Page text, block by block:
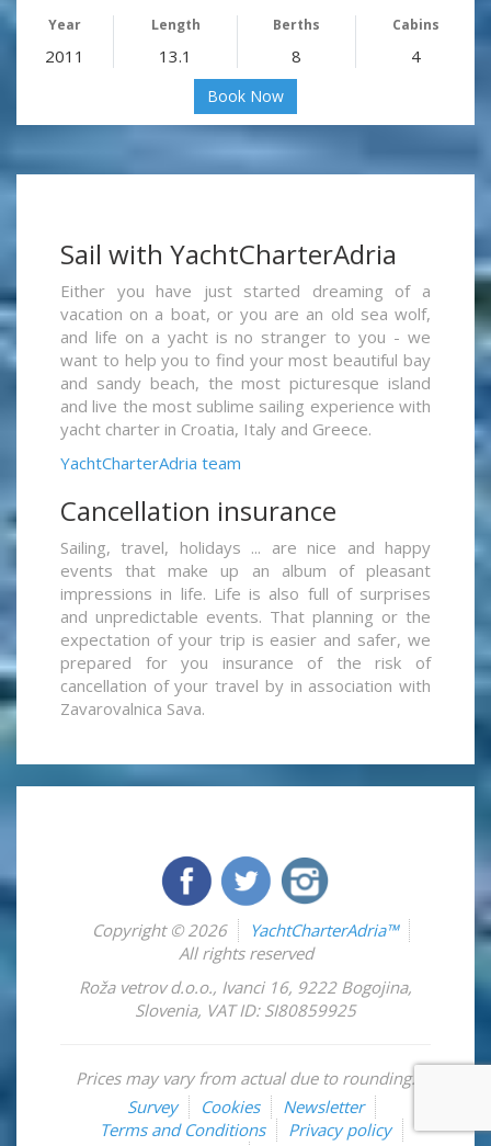
Year Length Berths Cabins
2011 13.1 8 4
Book Now
Sail with YachtCharterAdria
Either you have just started dreaming of a
vacation on a boat, or you are an old sea wolf,
and life on a yacht is no stranger to you - we
want to help you to find your most beautiful bay
and sandy beach, the most picturesque island
and live the most sublime sailing experience with
yacht charter in Croatia, Italy and Greece.
YachtCharterAdria team
Cancellation insurance
Sailing, travel, holidays ... are nice and happy
events that make up an album of pleasant
impressions in life. Life is also full of surprises
and unpredictable events. That planning or the
expectation of your trip is easier and safer, we
prepared for you insurance of the risk of
cancellation of your travel by in association with
Zavarovalnica Sava.
Copyright © 2026
YachtCharterAdria™
All rights reserved
Roža vetrov d.o.o., Ivanci 16, 9222 Bogojina,
Slovenia, VAT ID: SI80859925
Prices may vary from actual due to rounding.
Survey
Cookies
Newsletter
Terms and Conditions
Privacy policy